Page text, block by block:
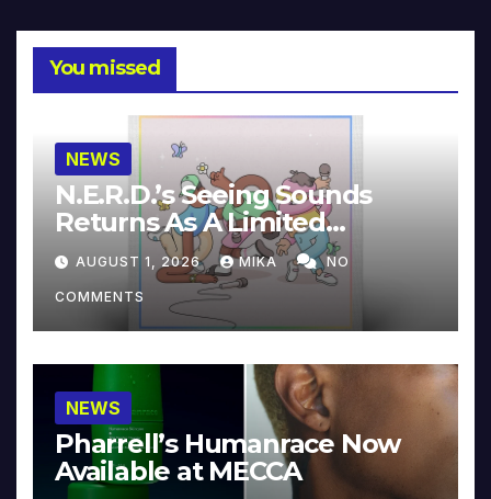
You missed
NEWS
N.E.R.D.’s Seeing Sounds
Returns As A Limited
Collector’s Edition
AUGUST 1, 2026 MIKA NO
COMMENTS
NEWS
Pharrell’s Humanrace Now
Available at MECCA